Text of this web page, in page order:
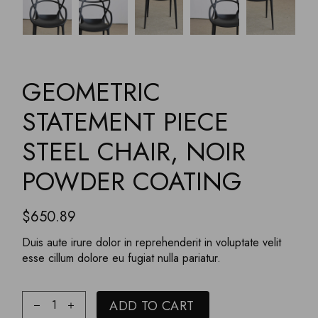
GEOMETRIC
STATEMENT PIECE
STEEL CHAIR, NOIR
POWDER COATING
$650.89
Duis aute irure dolor in reprehenderit in voluptate velit
esse cillum dolore eu fugiat nulla pariatur.
ADD TO CART